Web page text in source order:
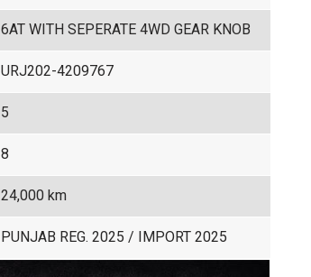
6AT WITH SEPERATE 4WD GEAR KNOB
URJ202-4209767
5
8
24,000 km
PUNJAB REG. 2025 / IMPORT 2025